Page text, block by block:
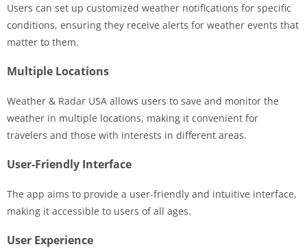
Users can set up customized weather notifications for specific
conditions, ensuring they receive alerts for weather events that
matter to them.
Multiple Locations
Weather & Radar USA allows users to save and monitor the
weather in multiple locations, making it convenient for
travelers and those with interests in different areas.
User-Friendly Interface
The app aims to provide a user-friendly and intuitive interface,
making it accessible to users of all ages.
User Experience